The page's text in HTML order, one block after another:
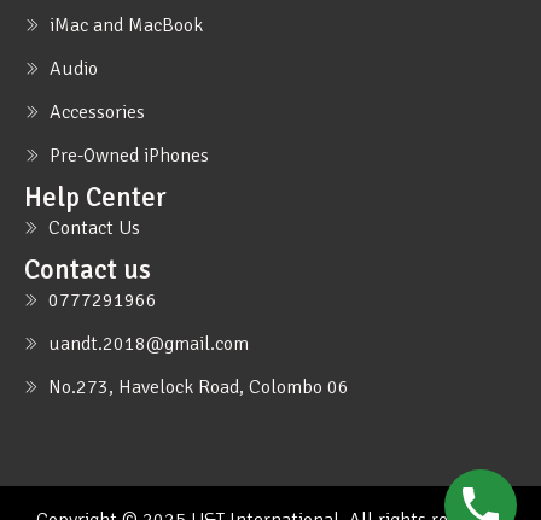
iMac and MacBook
Audio
Accessories
Pre-Owned iPhones
Help Center
Contact Us
Contact us
0777291966
uandt.2018@gmail.com
No.273, Havelock Road, Colombo 06